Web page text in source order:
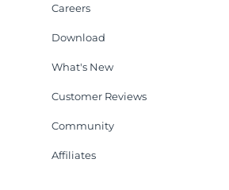
Careers
Download
What's New
Customer Reviews
Community
Affiliates